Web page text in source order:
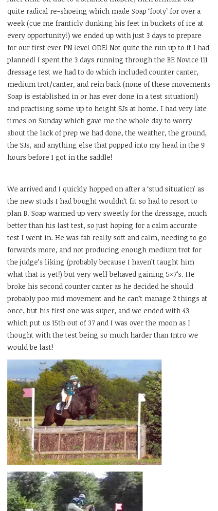
quite radical re-shoeing which made Soap ‘footy’ for over a
week (cue me franticly dunking his feet in buckets of ice at
every opportunity!) we ended up with just 3 days to prepare
for our first ever PN level ODE! Not quite the run up to it I had
planned! I spent the 3 days running through the BE Novice 111
dressage test we had to do which included counter canter,
medium trot/canter, and rein back (none of these movements
Soap is established in or has ever done in a test situation!)
and practising some up to height SJs at home. I had very late
times on Sunday which gave me the whole day to worry
about the lack of prep we had done, the weather, the ground,
the SJs, and anything else that popped into my head in the 9
hours before I got in the saddle!
We arrived and I quickly hopped on after a ‘stud situation’ as
the new studs I had bought wouldn’t fit so had to resort to
plan B. Soap warmed up very sweetly for the dressage, much
better than his last test, so just hoping for a calm accurate
test I went in. He was fab really soft and calm, needing to go
forwards more, and not producing enough medium trot for
the judge’s liking (probably because I haven’t taught him
what that is yet!) but very well behaved gaining 5×7’s. He
broke his second counter canter as he decided he should
probably poo mid movement and he can’t manage 2 things at
once, but his first one was super, and we ended with 43
which put us 15th out of 37 and I was over the moon as I
thought with the test being so much harder than Intro we
would be last!